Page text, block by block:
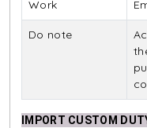
Work
Do note
IMPORT CUSTOM